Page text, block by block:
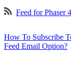
Feed for Phaser
How To Subscribe
Feed Email Option?